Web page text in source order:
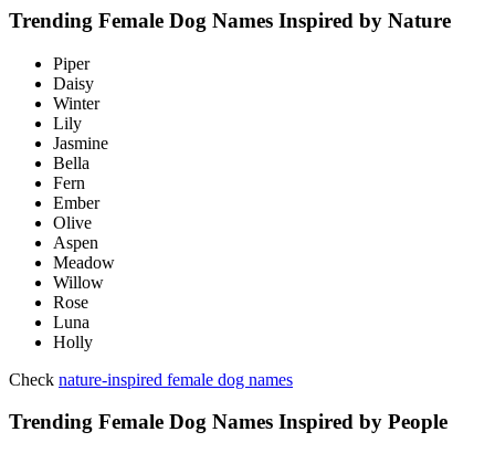
Trending Female Dog Names Inspired by Nature
Piper
Daisy
Winter
Lily
Jasmine
Bella
Fern
Ember
Olive
Aspen
Meadow
Willow
Rose
Luna
Holly
Check nature-inspired female dog names
Trending Female Dog Names Inspired by People